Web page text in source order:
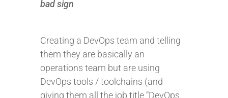
bad sign
Creating a DevOps team and telling
them they are basically an
operations team but are using
DevOps tools / toolchains (and
giving them all the job title “DevOps